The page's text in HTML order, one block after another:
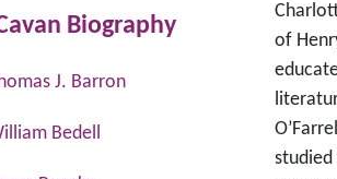
of
studied
Biography
J. Barron
Bedell